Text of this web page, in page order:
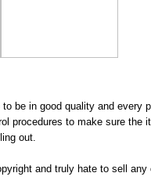
be in good quality and every
procedures to make sure the
out.
and truly hate to sell any